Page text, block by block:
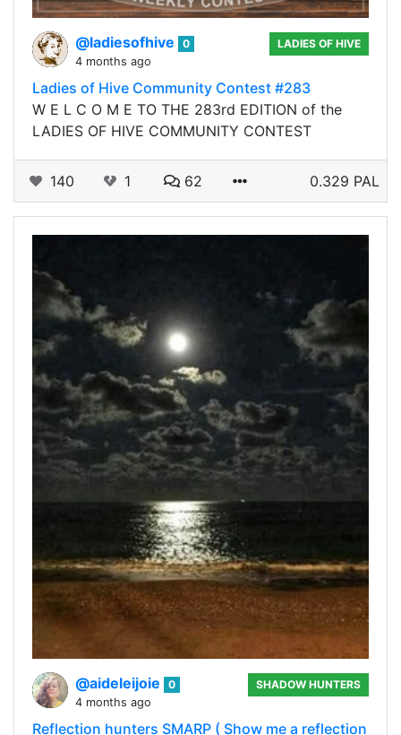
@ladiesofhive
0
4 months ago
LADIES OF HIVE
Ladies of Hive Community Contest #283
W E L C O M E TO THE 283rd EDITION of the
LADIES OF HIVE COMMUNITY CONTEST
140 1 62 0.329 PAL
@aideleijoie
0
4 months ago
SHADOW HUNTERS
Reflection hunters SMARP ( Show me a reflection